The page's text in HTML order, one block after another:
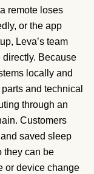
remote loses
or the app
Leva’s team
Because
locally and
and technical
through an
Customers
saved sleep
they can be
or device change